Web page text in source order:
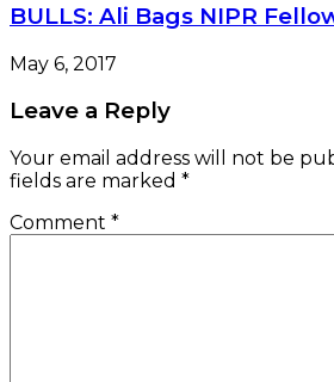
BULLS: Ali Bags NIPR
May 6, 2017
Leave a Reply
Your email address will not be
fields are marked *
Comment *